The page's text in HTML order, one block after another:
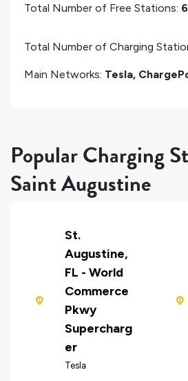
Total Number of Free Stations: 6
Total Number of Charging
Main Networks: Tesla,
Popular Charging
Saint Augustine
St.
Augustine,
FL - World
Commerce
Pkwy
Supercharg
er
Tesla